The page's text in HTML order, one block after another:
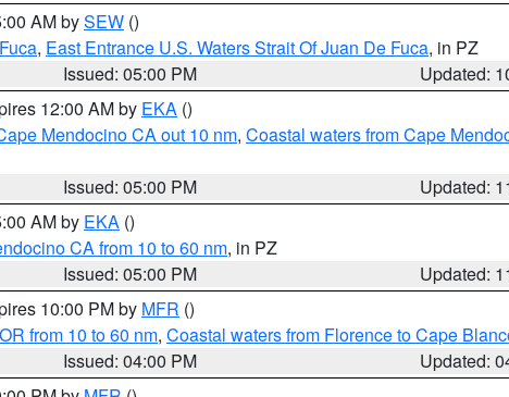
AM bySEW ()
, East Entrance U.S. Waters Strait Of Juan De Fuca, in PZ
Issued: 05:00 PM
Updated:
12:00 AM by EKA ()
Mendocino CA out 10 nm, Coastal waters from Cape
Issued: 05:00 PM
Updated:
AM by EKA ()
CA from 10 to 60 nm, in PZ
Issued: 05:00 PM
Updated:
10:00 PM by MFR ()
from 10 to 60 nm, Coastal waters from Florence to Cape
Issued: 04:00 PM
Updated: